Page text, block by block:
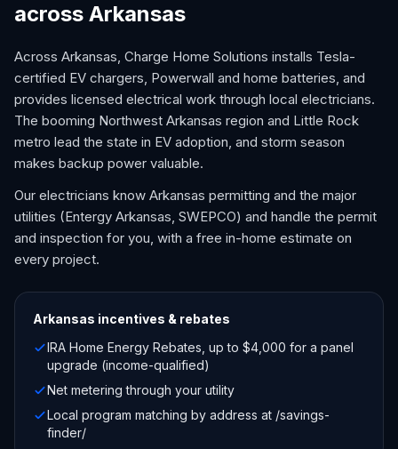
across Arkansas
Across Arkansas, Charge Home Solutions installs Tesla-
certified EV chargers, Powerwall and home batteries, and
provides licensed electrical work through local electricians.
The booming Northwest Arkansas region and Little Rock
metro lead the state in EV adoption, and storm season
makes backup power valuable.
Our electricians know Arkansas permitting and the major
utilities (Entergy Arkansas, SWEPCO) and handle the permit
and inspection for you, with a free in-home estimate on
every project.
Arkansas incentives & rebates
IRA Home Energy Rebates, up to $4,000 for a panel
upgrade (income-qualified)
Net metering through your utility
Local program matching by address at /savings-
finder/